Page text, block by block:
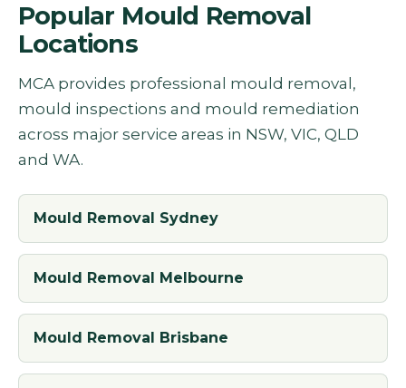
Popular Mould Removal
Locations
MCA provides professional mould removal,
mould inspections and mould remediation
across major service areas in NSW, VIC, QLD
and WA.
Mould Removal Sydney
Mould Removal Melbourne
Mould Removal Brisbane